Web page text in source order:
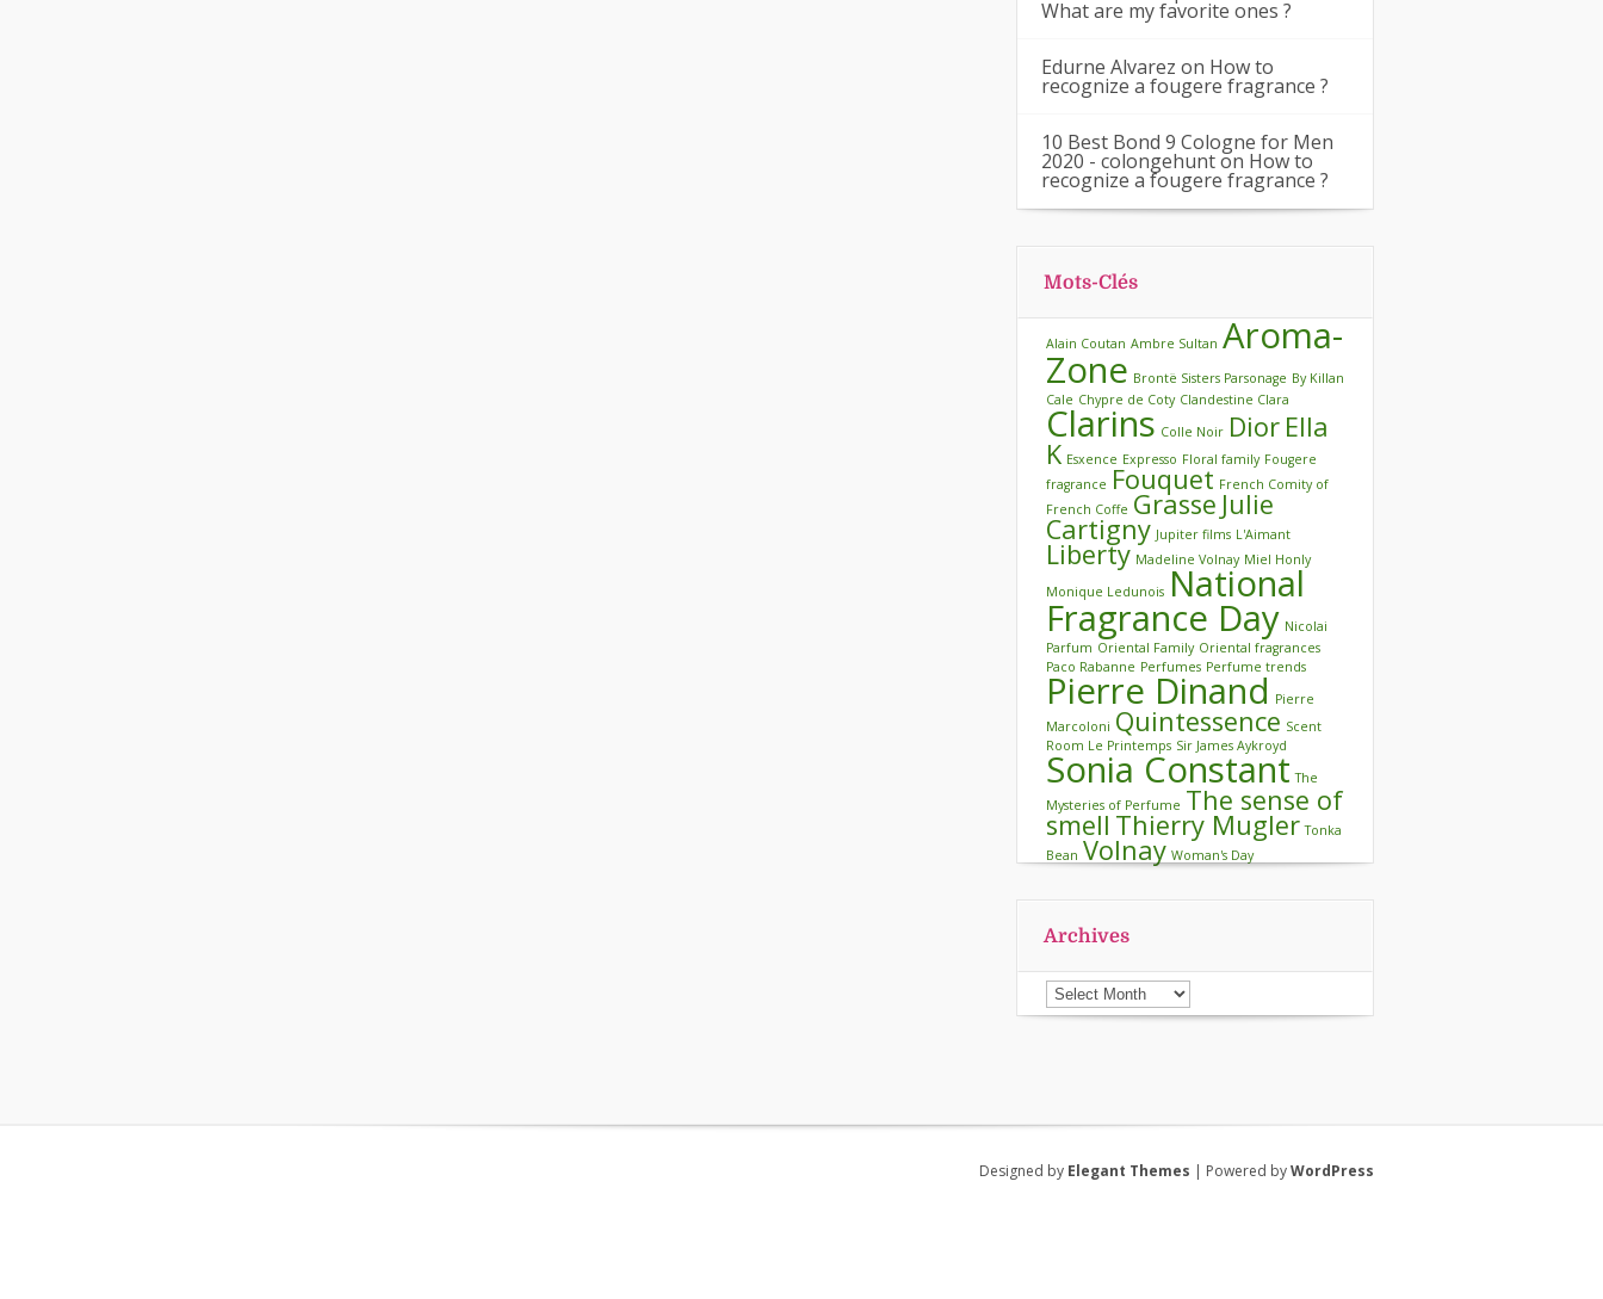
What are my favorite ones ?
Edurne Alvarez on How to
recognize a fougere fragrance ?
10 Best Bond 9 Cologne for Men
2020 - colongehunton How to
recognize a fougere fragrance ?
Mots-Clés
Alain Coutan Ambre Sultan Aroma-
Zone Brontë Sisters Parsonage By Killan
Cale Chypre de Coty Clandestine Clara
Clarins Colle Noir Dior Ella
K Esxence Expresso Floral family Fougere
fragrance Fouquet French Comity of
French Coffe Grasse Julie
Cartigny Jupiter films L'Aimant
Liberty Madeline Volnay Miel Honly
Monique Ledunois National
Fragrance Day Nicolai
Parfum Oriental Family Oriental fragrances
Paco Rabanne Perfumes Perfume trends
Pierre Dinand Pierre
Marcoloni Quintessence Scent
Room Le Printemps Sir James Aykroyd
Sonia Constant The
Mysteries of Perfume The sense of
smell Thierry Mugler Tonka
Bean Volnay Woman's Day
Archives
Archives
Designed by Elegant Themes | Powered byWordPress